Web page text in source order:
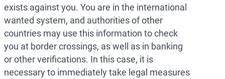
exists against you. You are in the international
wanted system, and authorities of other
countries may use this information to check
you at border crossings, as well as in banking
or other verifications. In this case, it is
necessary to immediately take legal measures